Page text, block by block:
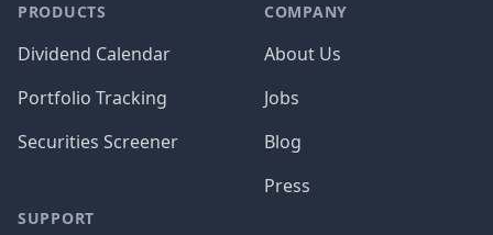
PRODUCTS
Dividend Calendar
Portfolio Tracking
Securities Screener
SUPPORT
COMPANY
About Us
Jobs
Blog
Press